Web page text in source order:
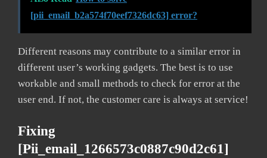
[pii_email_b2a574f70eef7326dc63] error?
Different reasons may contribute to a similar error in
different user’s working gadgets. The best is to use
workable and small methods to check for error at the
user end. If not, the customer care is always at service!
Fixing
[pii_email_1266573c0887c90d2c61]